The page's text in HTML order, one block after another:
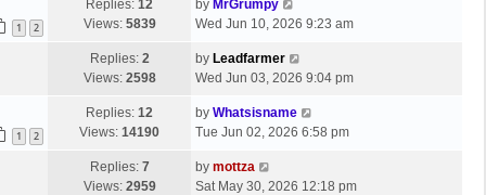
1 2
Replies: 12
Views: 5839
by MrGrumpy
Wed Jun 10, 2026 9:23 am
Replies: 2
Views: 2598
by Leadfarmer
Wed Jun 03, 2026 9:04 pm
1 2
Replies: 12
Views: 14190
by Whatsisname
Tue Jun 02, 2026 6:58 pm
Replies: 7
Views: 2959
by mottza
Sat May 30, 2026 12:18 pm